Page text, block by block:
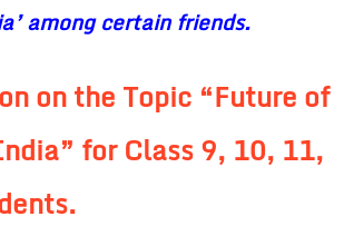
among certain friends.
on the Topic “Future of
for Class 9, 10, 11,